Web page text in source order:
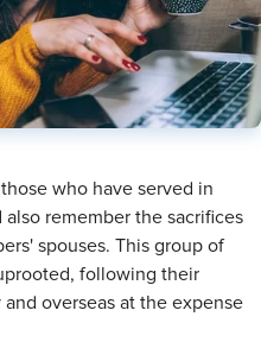
who have served in
remember the sacrifices
spouses. This group of
following their
overseas at the expense